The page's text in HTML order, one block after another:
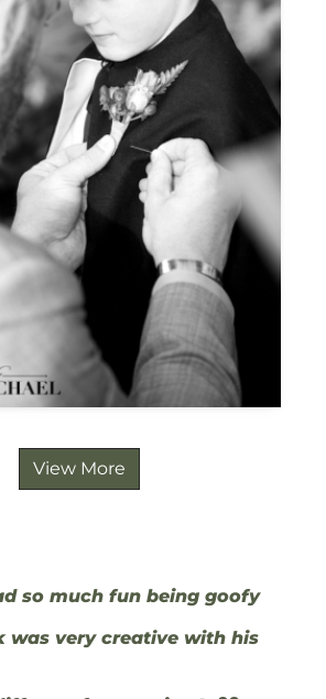
View More
so much fun being goofy
was very creative with his